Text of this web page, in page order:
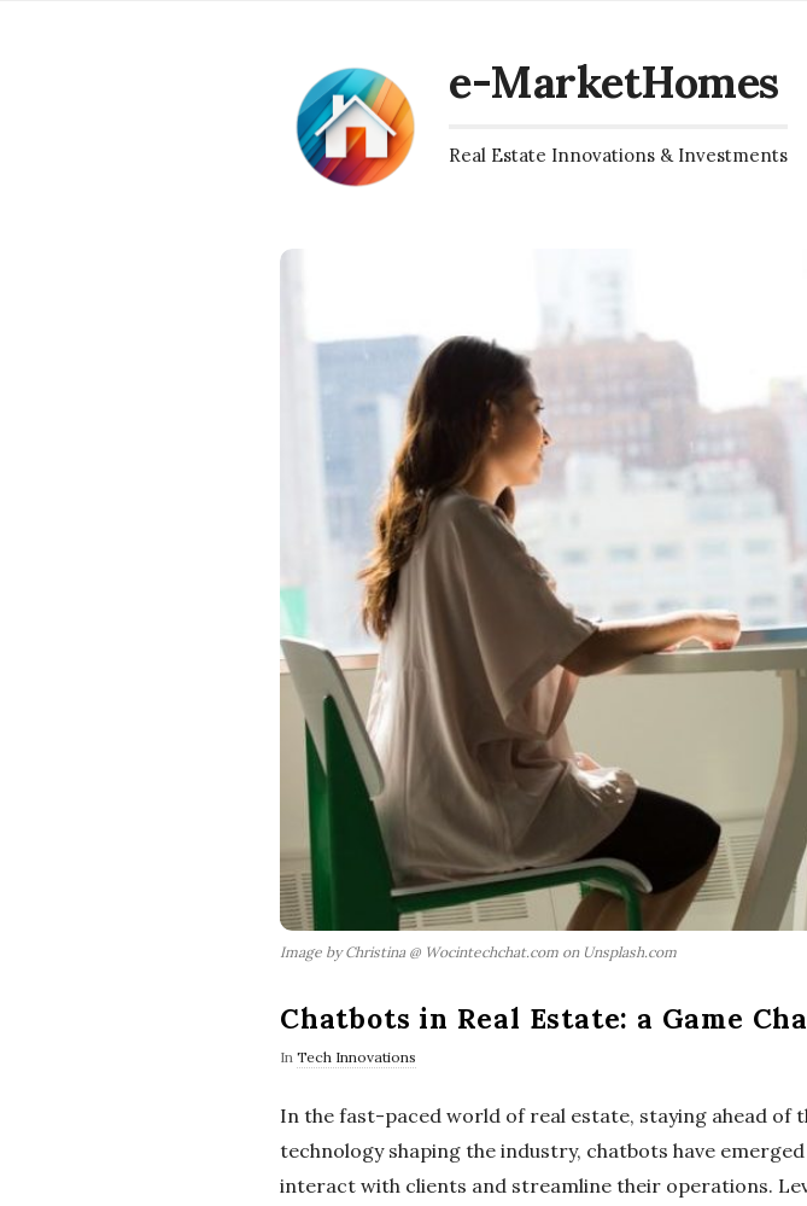
e-MarketHomes
Real Estate Innovations & Investments
Image by Christina @ Wocintechchat.com on Unsplash.com
Chatbots in Real Estate: a Game
In Tech Innovations
In the fast-paced world of real estate, staying ahead of
technology shaping the industry, chatbots have
interact with clients and streamline their operations.